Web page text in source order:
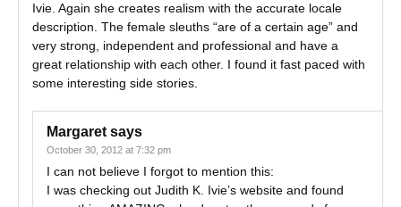
Ivie. Again she creates realism with the accurate locale
description. The female sleuths “are of a certain age” and
very strong, independent and professional and have a
great relationship with each other. I found it fast paced with
some interesting side stories.
Margaret says
October 30, 2012 at 7:32 pm
I can not believe I forgot to mention this:
I was checking out Judith K. Ivie’s website and found